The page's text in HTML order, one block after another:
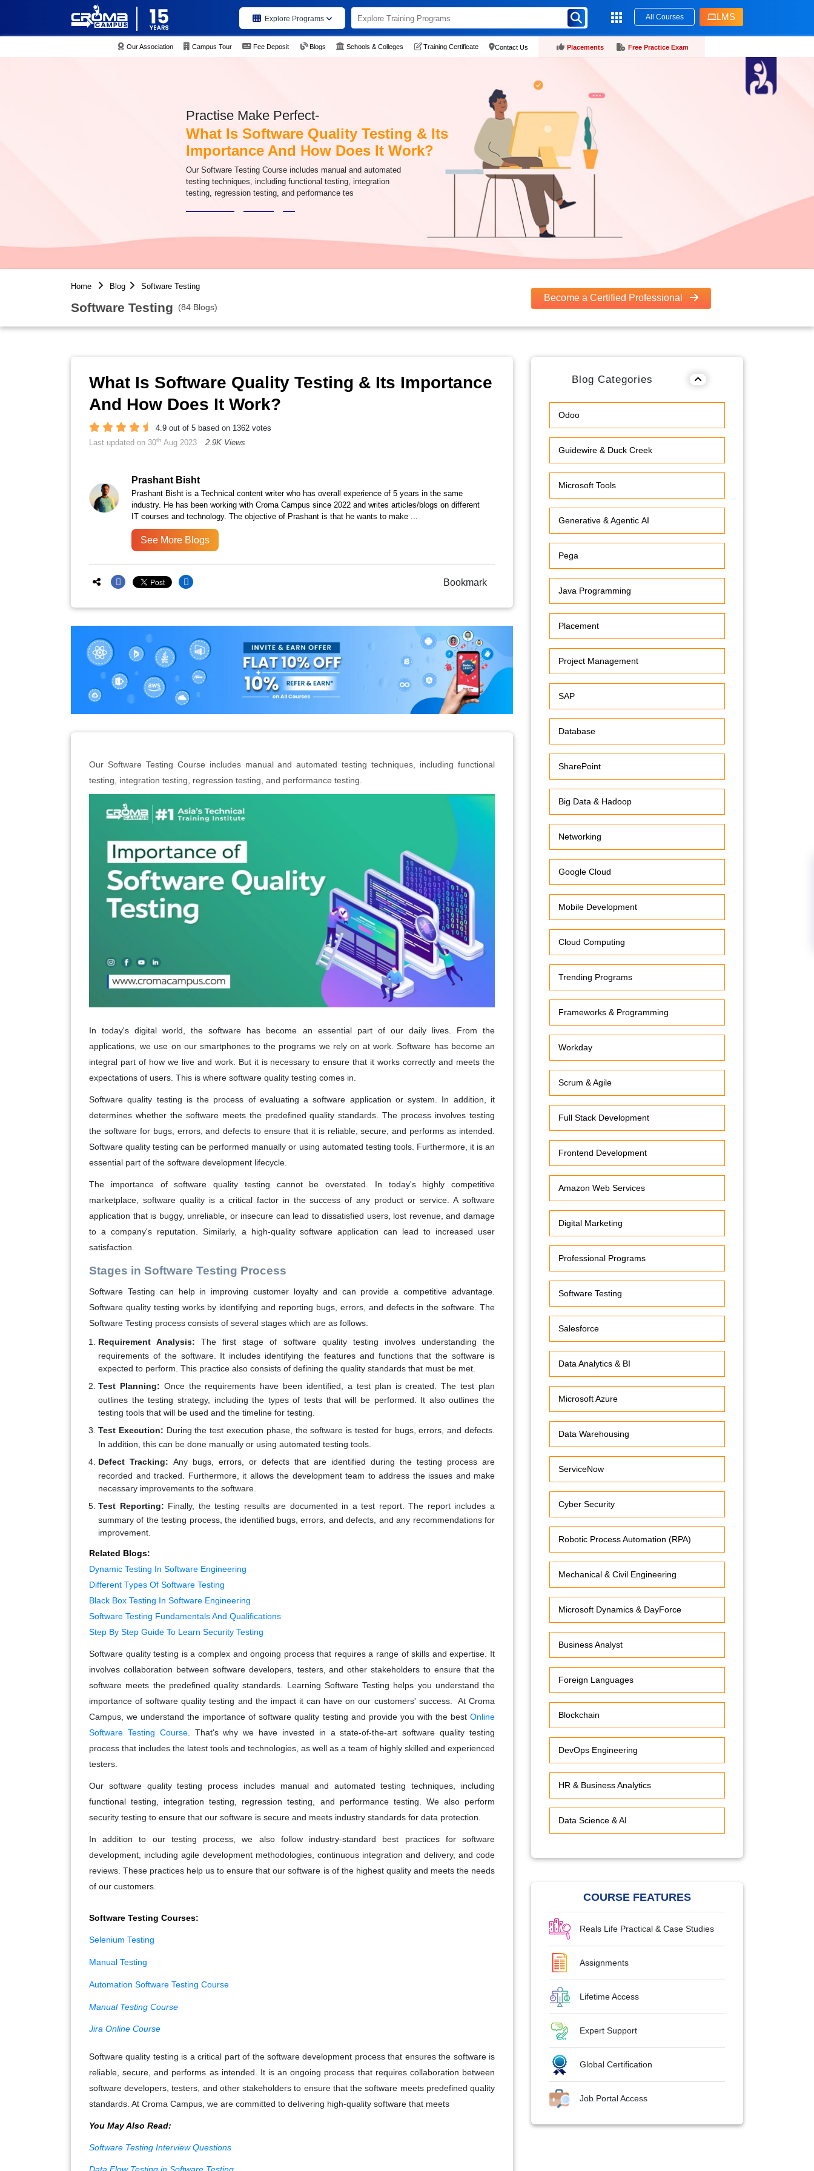
Explore Programs All Courses LMS
Our Association Campus Tour Fee Deposit Blogs Schools & Colleges Training Certificate Contact Us Placements Free Practice Exam
Practise Make Perfect-
What Is Software Quality Testing & Its
Importance And How Does It Work?
Our Software Testing Course includes manual and automated
testing techniques, including functional testing, integration
testing, regression testing, and performance tes
Home Blog Software Testing
Software Testing (84 Blogs)
Become a Certified Professional
What Is Software Quality Testing & Its Importance
And How Does It Work?
4.9 out of 5 based on 1362 votes
Last updated on 30th Aug 2023 2.9K Views
Prashant Bisht
Prashant Bisht is a Technical content writer who has overall experience of 5 years in the same
industry. He has been working with Croma Campus since 2022 and writes articles/blogs on different
IT courses and technology. The objective of Prashant is that he wants to make ...
See More Blogs
Bookmark
Our Software Testing Course includes manual and automated testing techniques, including functional
testing, integration testing, regression testing, and performance testing.
In today's digital world, the software has become an essential part of our daily lives. From the
applications, we use on our smartphones to the programs we rely on at work. Software has become an
integral part of how we live and work. But it is necessary to ensure that it works correctly and meets the
expectations of users. This is where software quality testing comes in.
Software quality testing is the process of evaluating a software application or system. In addition, it
determines whether the software meets the predefined quality standards. The process involves testing
the software for bugs, errors, and defects to ensure that it is reliable, secure, and performs as intended.
Software quality testing can be performed manually or using automated testing tools. Furthermore, it is an
essential part of the software development lifecycle.
The importance of software quality testing cannot be overstated. In today's highly competitive
marketplace, software quality is a critical factor in the success of any product or service. A software
application that is buggy, unreliable, or insecure can lead to dissatisfied users, lost revenue, and damage
to a company's reputation. Similarly, a high-quality software application can lead to increased user
satisfaction.
Stages in Software Testing Process
Software Testing can help in improving customer loyalty and can provide a competitive advantage.
Software quality testing works by identifying and reporting bugs, errors, and defects in the software. The
Software Testing process consists of several stages which are as follows.
Requirement Analysis: The first stage of software quality testing involves understanding the
requirements of the software. It includes identifying the features and functions that the software is
expected to perform. This practice also consists of defining the quality standards that must be met.
Test Planning: Once the requirements have been identified, a test plan is created. The test plan
outlines the testing strategy, including the types of tests that will be performed. It also outlines the
testing tools that will be used and the timeline for testing.
Test Execution: During the test execution phase, the software is tested for bugs, errors, and defects.
In addition, this can be done manually or using automated testing tools.
Defect Tracking: Any bugs, errors, or defects that are identified during the testing process are
recorded and tracked. Furthermore, it allows the development team to address the issues and make
necessary improvements to the software.
Test Reporting: Finally, the testing results are documented in a test report. The report includes a
summary of the testing process, the identified bugs, errors, and defects, and any recommendations for
improvement.
Related Blogs:
Dynamic Testing In Software Engineering
Different Types Of Software Testing
Black Box Testing In Software Engineering
Software Testing Fundamentals And Qualifications
Step By Step Guide To Learn Security Testing
Software quality testing is a complex and ongoing process that requires a range of skills and expertise. It
involves collaboration between software developers, testers, and other stakeholders to ensure that the
software meets the predefined quality standards. Learning Software Testing helps you understand the
importance of software quality testing and the impact it can have on our customers' success. At Croma
Campus, we understand the importance of software quality testing and provide you with the best Online
Software Testing Course. That's why we have invested in a state-of-the-art software quality testing
process that includes the latest tools and technologies, as well as a team of highly skilled and experienced
testers.
Our software quality testing process includes manual and automated testing techniques, including
functional testing, integration testing, regression testing, and performance testing. We also perform
security testing to ensure that our software is secure and meets industry standards for data protection.
In addition to our testing process, we also follow industry-standard best practices for software
development, including agile development methodologies, continuous integration and delivery, and code
reviews. These practices help us to ensure that our software is of the highest quality and meets the needs
of our customers.
Software Testing Courses:
Selenium Testing
Manual Testing
Automation Software Testing Course
Manual Testing Course
Jira Online Course
Software quality testing is a critical part of the software development process that ensures the software is
reliable, secure, and performs as intended. It is an ongoing process that requires collaboration between
software developers, testers, and other stakeholders to ensure that the software meets predefined quality
standards. At Croma Campus, we are committed to delivering high-quality software that meets
You May Also Read:
Software Testing Interview Questions
Blog Categories
Odoo
Guidewire & Duck Creek
Microsoft Tools
Generative & Agentic AI
Pega
Java Programming
Placement
Project Management
SAP
Database
SharePoint
Big Data & Hadoop
Networking
Google Cloud
Mobile Development
Cloud Computing
Trending Programs
Frameworks & Programming
Workday
Scrum & Agile
Full Stack Development
Frontend Development
Amazon Web Services
Digital Marketing
Professional Programs
Software Testing
Salesforce
Data Analytics & BI
Microsoft Azure
Data Warehousing
ServiceNow
Cyber Security
Robotic Process Automation (RPA)
Mechanical & Civil Engineering
Microsoft Dynamics & DayForce
Business Analyst
Foreign Languages
Blockchain
DevOps Engineering
HR & Business Analytics
Data Science & AI
COURSE FEATURES
Reals Life Practical & Case Studies
Assignments
Lifetime Access
Expert Support
Global Certification
Job Portal Access